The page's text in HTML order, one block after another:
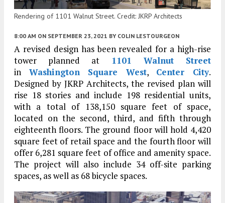
Rendering of 1101 Walnut Street. Credit: JKRP Architects
8:00 AM ON SEPTEMBER 23, 2021 BY COLIN LESTOURGEON
A revised design has been revealed for a high-rise
tower planned at
1101 Walnut Street
in Washington Square West, Center City.
Designed by JKRP Architects, the revised plan will
rise 18 stories and include 198 residential units,
with a total of 138,150 square feet of space,
located on the second, third, and fifth through
eighteenth floors. The ground floor will hold 4,420
square feet of retail space and the fourth floor will
offer 6,281 square feet of office and amenity space.
The project will also include 34 off-site parking
spaces, as well as 68 bicycle spaces.